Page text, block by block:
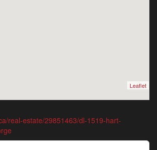
Leaflet
real-estate/29851463/dl-1519-hart-